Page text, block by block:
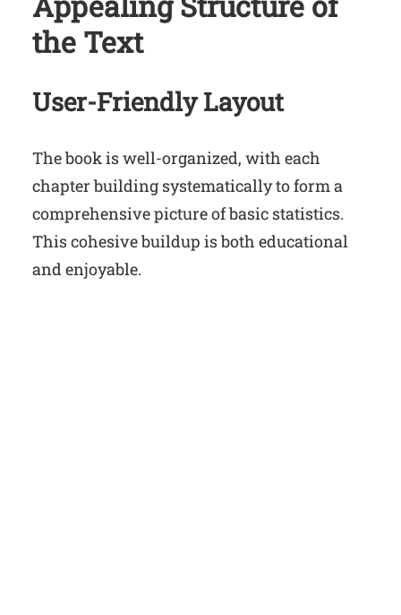
the Text
User-Friendly Layout
The book is well-organized, with each
chapter building systematically to form a
comprehensive picture of basic statistics.
This cohesive buildup is both educational
and enjoyable.